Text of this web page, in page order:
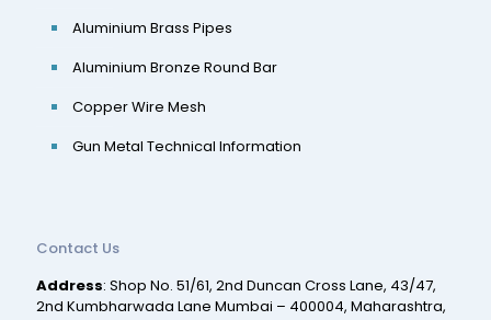
Aluminium Brass Pipes
Aluminium Bronze Round Bar
Copper Wire Mesh
Gun Metal Technical Information
Contact Us
Address: Shop No. 51/61, 2nd Duncan Cross Lane, 43/47,
2nd Kumbharwada Lane Mumbai – 400004, Maharashtra,